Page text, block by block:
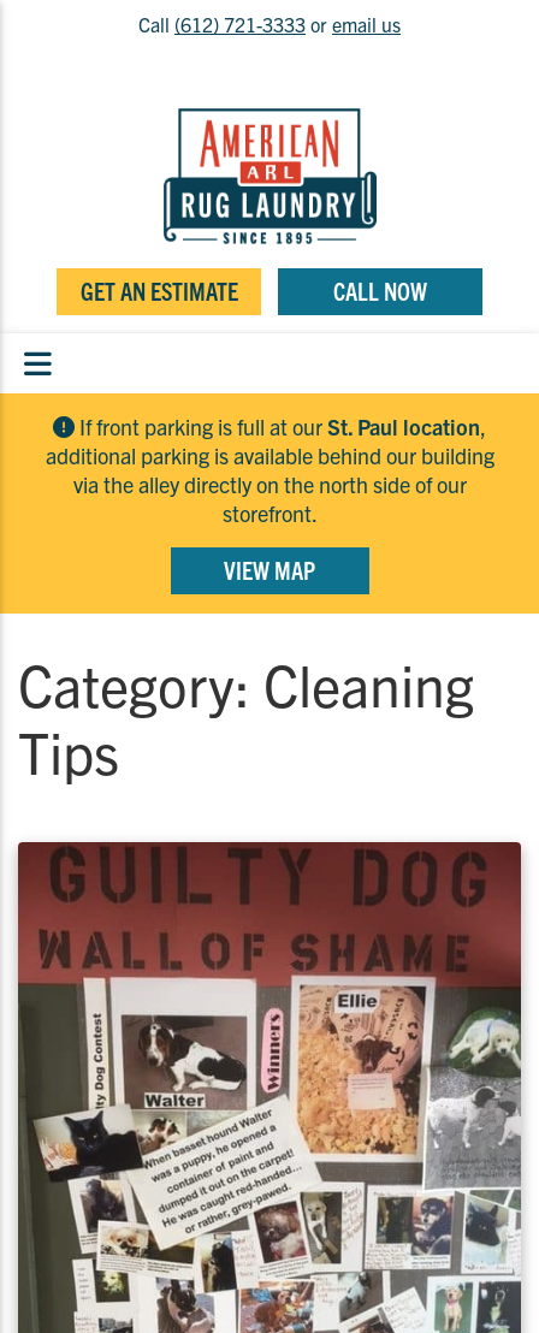
Call (612) 721-3333 or email us
GET AN ESTIMATE CALL NOW
If front parking is full at ourSt. Paul location,
additional parking is available behind our building
via the alley directly on the north side of our
storefront.
VIEW MAP
Category: Cleaning
Tips